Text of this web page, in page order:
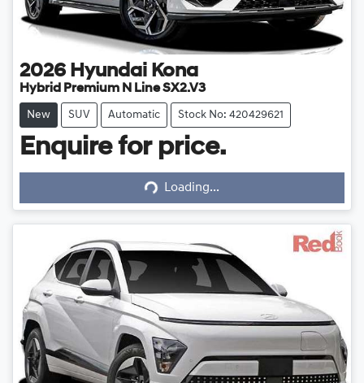
2026 Hyundai Kona
Hybrid Premium N Line SX2.V3
New SUV Automatic Stock No: 420429621
Enquire for price.
Loading... Loading...